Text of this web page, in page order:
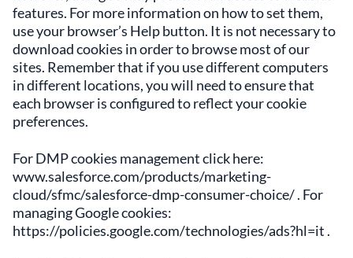
features. For more information on how to set them,
use your browser’s Help button. It is not necessary to
download cookies in order to browse most of our
sites. Remember that if you use different computers
in different locations, you will need to ensure that
each browser is configured to reflect your cookie
preferences.
For DMP cookies management click here:
www.salesforce.com/products/marketing-
cloud/sfmc/salesforce-dmp-consumer-choice/ . For
managing Google cookies:
https://policies.google.com/technologies/ads?hl=it .